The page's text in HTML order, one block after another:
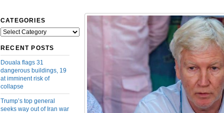
CATEGORIES
Categories
RECENT POSTS
Douala flags 31
dangerous buildings, 19
at imminent risk of
collapse
Trump’s top general
seeks way out of Iran war